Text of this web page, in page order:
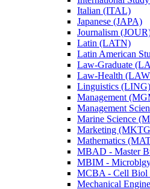
Italian (ITAL)
Japanese (JAPA)
Journalism
Latin (LATN)
Latin American
Law-​Graduate
Law-​Health
Linguistics (LING)
Management
Management
Marine Science
Marketing
Mathematics
MBAD -​ Master
MBIM -​
MCBA -​ Cell
Mechanical